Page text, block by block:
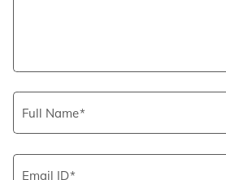
Full Name
Email ID